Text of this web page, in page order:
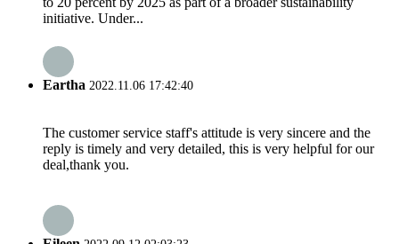
initiative. Under...
Eartha 2022.11.06 17:42:40
The customer service staff's attitude is very sincere and the
reply is timely and very detailed, this is very helpful for our
deal,thank you.